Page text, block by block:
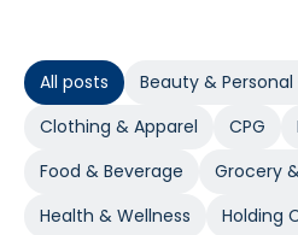
All posts
Beauty & Personal
Clothing & Apparel
CPG
Food & Beverage
Grocery
Health & Wellness
Holding